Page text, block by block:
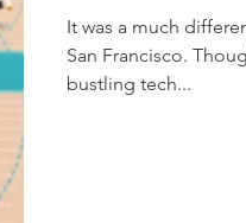
It was a much
San Francisco.
bustling tech...